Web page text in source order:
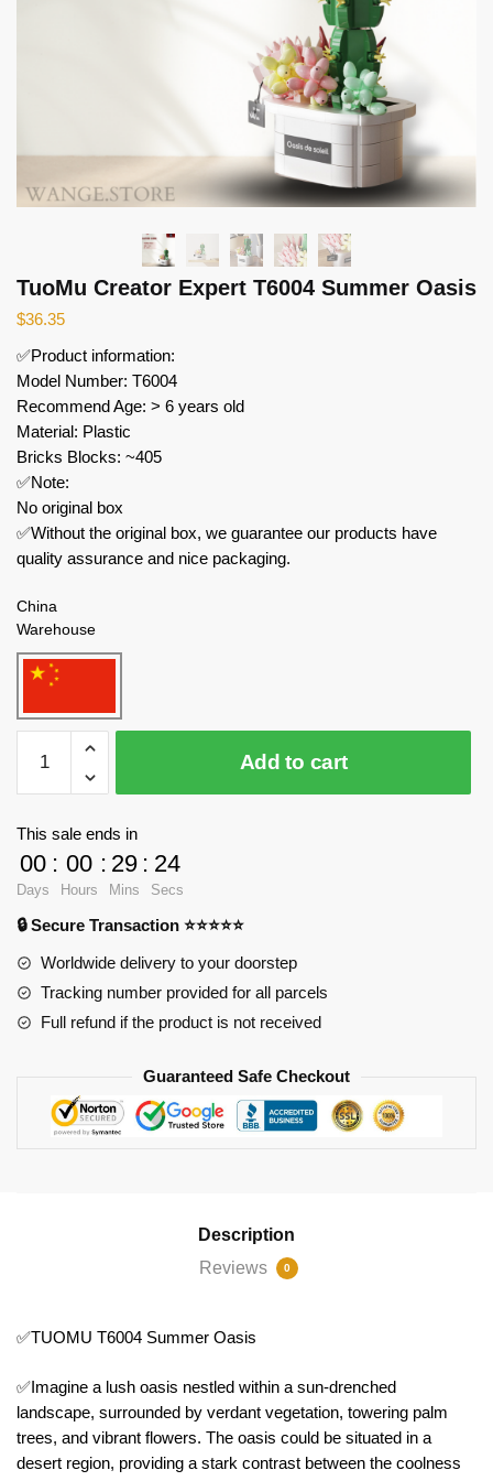
TuoMu Creator Expert T6004 Summer Oasis
$36.35
✅Product information:
Model Number: T6004
Recommend Age: > 6 years old
Material: Plastic
Bricks Blocks: ~405
✅Note:
No original box
✅Without the original box, we guarantee our products have
quality assurance and nice packaging.
China
Warehouse
Creator
Expert
Oasis
quantity
Add to cart
This sale ends in
00
Days
: 00
Hours
: 29
Mins
: 23
Secs
🔒 Secure Transaction ⭐⭐⭐⭐⭐
Worldwide delivery to your doorstep
Tracking number provided for all parcels
Full refund if the product is not received
Guaranteed Safe Checkout
Description
Reviews
0
✅TUOMU T6004 Summer Oasis
✅Imagine a lush oasis nestled within a sun-drenched
landscape, surrounded by verdant vegetation, towering palm
trees, and vibrant flowers. The oasis could be situated in a
desert region, providing a stark contrast between the coolness